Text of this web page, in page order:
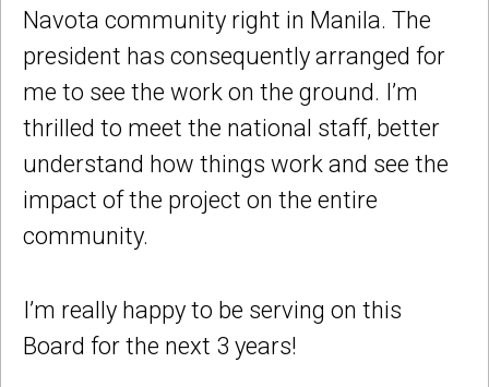
Navota community right in Manila. The
president has consequently arranged for
me to see the work on the ground. I’m
thrilled to meet the national staff, better
understand how things work and see the
impact of the project on the entire
community.
I’m really happy to be serving on this
Board for the next 3 years!